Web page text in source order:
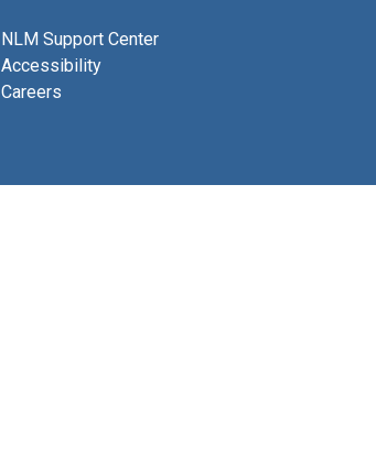
NLM Support Center
Accessibility
Careers